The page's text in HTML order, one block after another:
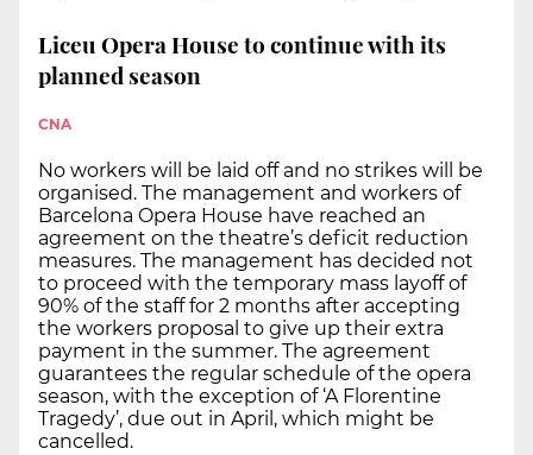
Liceu Opera House to continue with its
planned season
CNA
No workers will be laid off and no strikes will be
organised. The management and workers of
Barcelona Opera House have reached an
agreement on the theatre’s deficit reduction
measures. The management has decided not
to proceed with the temporary mass layoff of
90% of the staff for 2 months after accepting
the workers proposal to give up their extra
payment in the summer. The agreement
guarantees the regular schedule of the opera
season, with the exception of ‘A Florentine
Tragedy’, due out in April, which might be
cancelled.